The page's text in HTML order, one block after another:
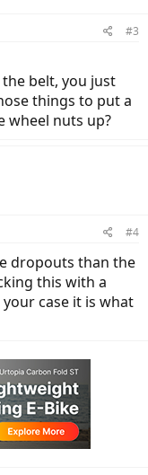
#3
belt, you just
things to put a
wheel nuts up?
#4
dropouts than the
this with a
case it is what